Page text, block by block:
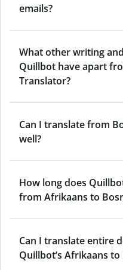
emails?
What other writing
Quillbot have apart
Translator?
Can I translate from
well?
How long does
from Afrikaans to
Can I translate entire
Quillbot’s Afrikaans